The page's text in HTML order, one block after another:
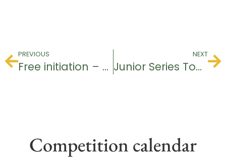
PREVIOUS
Free initiation – Baptism of Golf
NEXT
Junior Series Tournament
Competition calendar